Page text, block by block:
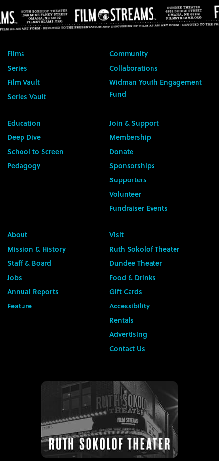
Films
Series
Film Vault
Series Vault
Community
Collaborations
Widman Youth Engagement
Fund
Education
Deep Dive
School to Screen
Pedagogy
Join & Support
Membership
Donate
Sponsorships
Supporters
Volunteer
Fundraiser Events
About
Mission & History
Staff & Board
Jobs
Annual Reports
Feature
Visit
Ruth Sokolof Theater
Dundee Theater
Food & Drinks
Gift Cards
Accessibility
Rentals
Advertising
Contact Us